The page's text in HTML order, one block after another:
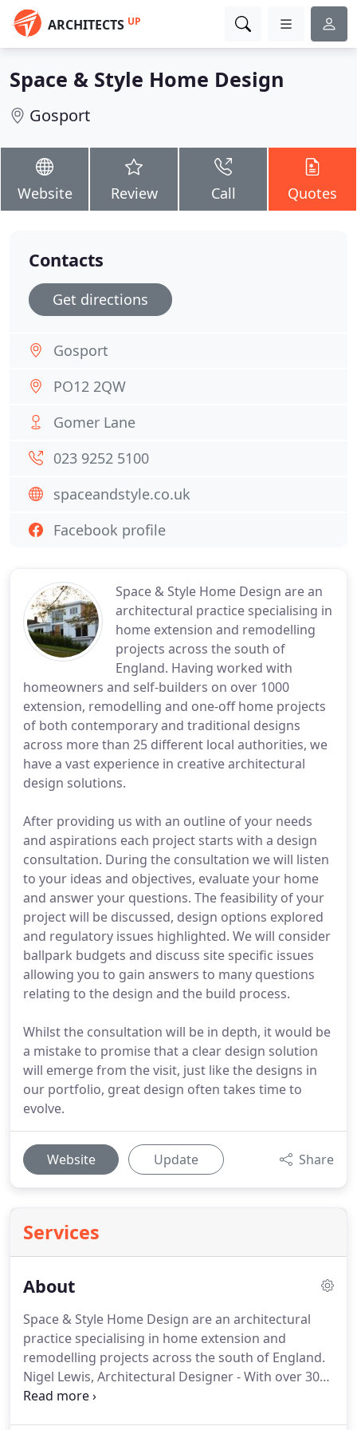
ARCHITECTS UP
Space & Style Home Design
Gosport
Website Review Call Quotes
Space & Style Home Design are an
architectural practice specialising in
home extension and remodelling
projects across the south of
England. Having worked with
homeowners and self-builders on over 1000
extension, remodelling and one-off home projects
of both contemporary and traditional designs
across more than 25 different local authorities, we
have a vast experience in creative architectural
design solutions.
After providing us with an outline of your needs
and aspirations each project starts with a design
consultation. During the consultation we will listen
to your ideas and objectives, evaluate your home
and answer your questions. The feasibility of your
project will be discussed, design options explored
and regulatory issues highlighted. We will consider
ballpark budgets and discuss site specific issues
allowing you to gain answers to many questions
relating to the design and the build process.
Whilst the consultation will be in depth, it would be
a mistake to promise that a clear design solution
will emerge from the visit, just like the designs in
our portfolio, great design often takes time to
evolve.
Website Update Share
Services
About
Space & Style Home Design are an architectural
practice specialising in home extension and
remodelling projects across the south of England.
Nigel Lewis, Architectural Designer - With over 30
years experience in the design, planning and
Contacts
Get directions
Gosport
PO12 2QW
Gomer Lane
023 9252 5100
spaceandstyle.co.uk
Facebook profile